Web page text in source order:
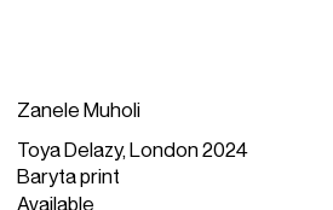
Zanele Muholi
Toya Delazy, London 2024
Baryta print
Available